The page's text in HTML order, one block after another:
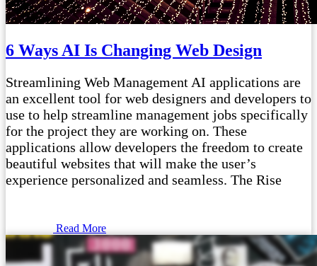
6 Ways AI Is Changing Web Design
Streamlining Web Management AI applications are
an excellent tool for web designers and developers to
use to help streamline management jobs specifically
for the project they are working on. These
applications allow developers the freedom to create
beautiful websites that will make the user’s
experience personalized and seamless. The Rise
Read More